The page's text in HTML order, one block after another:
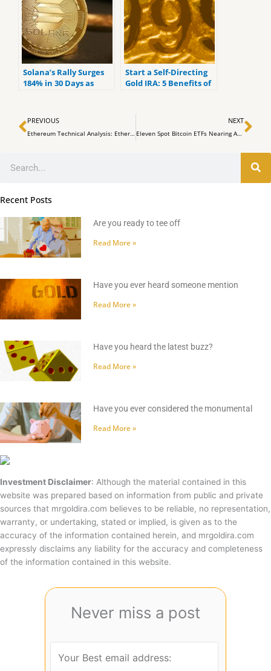
Solana’s Rally Surges
184% in 30 Days as
Start a Self-Directing
Gold IRA: 5 Benefits of
Prev
PREVIOUS
Ethereum Technical Analysis: Ether’s Volatility Reflects Bitcoin’s Amid Growing ETF Anticipation
NEXT
Eleven Spot Bitcoin ETFs Nearing Approval by SEC
Recent Posts
Are you ready to tee off
Read More »
Have you ever heard someone mention
Read More »
Have you heard the latest buzz?
Read More »
Have you ever considered the monumental
Read More »
Investment Disclaimer: Although the material contained in this
website was prepared based on information from public and private
sources that mrgoldira.com believes to be reliable, no representation,
warranty, or undertaking, stated or implied, is given as to the
accuracy of the information contained herein, and mrgoldira.com
expressly disclaims any liability for the accuracy and completeness
of the information contained in this website.
Never miss a post